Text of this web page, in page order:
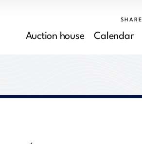
SHARE
Auction house Calendar